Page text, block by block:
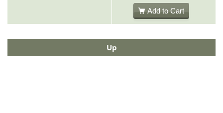
Add to Cart
Up